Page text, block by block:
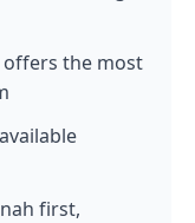
the most
first,